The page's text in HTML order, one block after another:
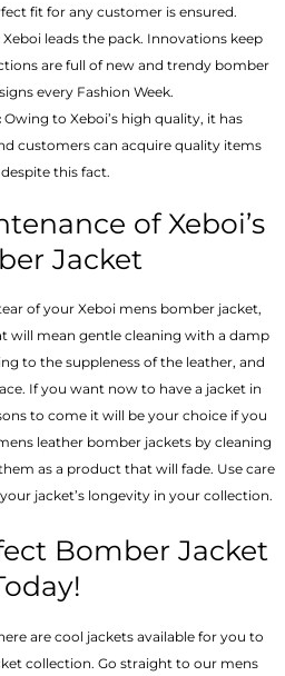
fit for any customer is ensured.
Xeboi leads the pack. Innovations keep
are full of new and trendy bomber
every Fashion Week.
Owing to Xeboi’s high quality, it has
customers can acquire quality items
despite this fact.
of Xeboi’s
Jacket
of your Xeboi mens bomber jacket​,
will mean gentle cleaning with a damp
to the suppleness of the leather, and
If you want now to have a jacket in
to come it will be your choice if you
leather bomber jackets by cleaning
as a product that will fade. Use care
jacket’s longevity in your collection.
Bomber Jacket
are cool jackets available for you to
collection. Go straight to our mens